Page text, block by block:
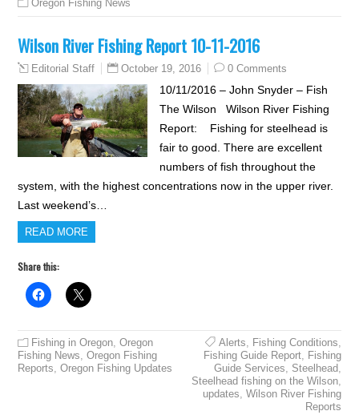
Oregon Fishing News
Wilson River Fishing Report 10-11-2016
Editorial Staff October 19, 2016 0 Comments
10/11/2016 – John Snyder – Fish
The Wilson Wilson River Fishing
Report: Fishing for steelhead is
fair to good. There are excellent
numbers of fish throughout the
system, with the highest concentrations now in the upper river.
Last weekend’s…
READ MORE
Share this:
Fishing in Oregon,Oregon
Fishing News,Oregon Fishing
Reports,Oregon Fishing Updates
Alerts, Fishing Conditions,
Fishing Guide Report, Fishing
Guide Services, Steelhead,
Steelhead fishing on the Wilson,
updates, Wilson River Fishing
Reports